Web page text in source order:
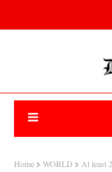
Home WORLD At least